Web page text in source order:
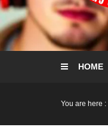
HOME
You are here :